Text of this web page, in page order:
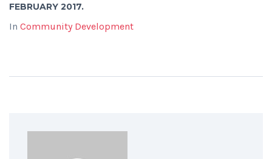
FEBRUARY 2017.
In Community Development